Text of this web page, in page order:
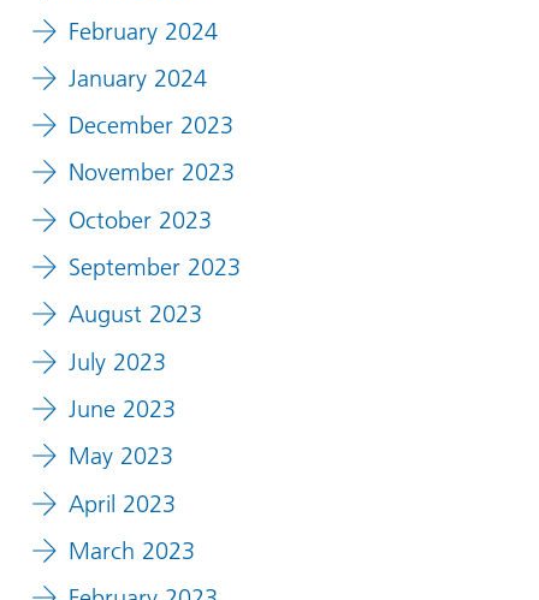
February 2024
January 2024
December 2023
November 2023
October 2023
September 2023
August 2023
July 2023
June 2023
May 2023
April 2023
March 2023